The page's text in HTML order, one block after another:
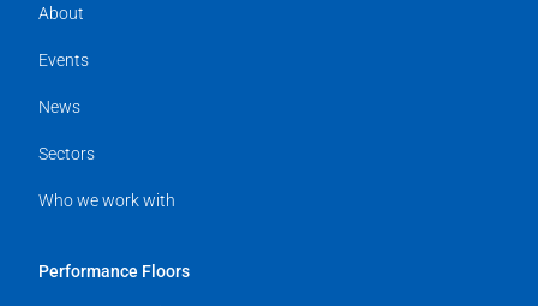
About
Events
News
Sectors
Who we work with
Performance Floors